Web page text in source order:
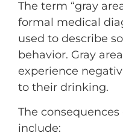
The term “gray
formal medical
used to describe
behavior. Gray
experience
to their drinking.
The
include: